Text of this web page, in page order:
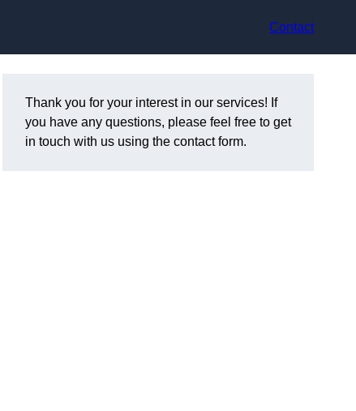
Contact
Thank you for your interest in our services! If
you have any questions, please feel free to get
in touch with us using the contact form.